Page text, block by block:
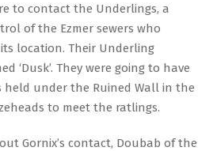
to contact the Underlings, a
of the Ezmer sewers who
location. Their Underling
‘Dusk’. They were going to have
under the Ruined Wall in the
to meet the ratlings.
Gornix’s contact, Doubab of the